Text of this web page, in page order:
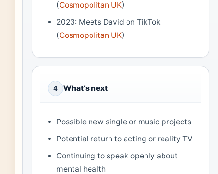
(Cosmopolitan UK)
2023: Meets David on TikTok
(Cosmopolitan UK)
4 What’s next
Possible new single or music projects
Potential return to acting or reality TV
Continuing to speak openly about
mental health